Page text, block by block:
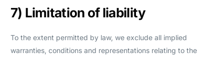
7) Limitation of liability
To the extent permitted by law, we exclude all implied
warranties, conditions and representations relating to the